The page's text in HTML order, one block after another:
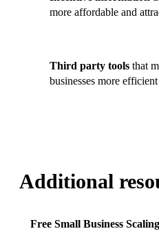
more affordable and
Third party tools that
businesses more
Additional
Free Small Business